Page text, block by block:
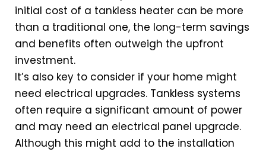
initial cost of a tankless heater can be more
than a traditional one, the long-term savings
and benefits often outweigh the upfront
investment.
It’s also key to consider if your home might
need electrical upgrades. Tankless systems
often require a significant amount of power
and may need an electrical panel upgrade.
Although this might add to the installation